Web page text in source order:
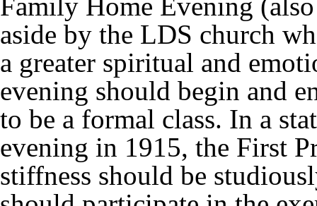
aside by the LDS church
a greater spiritual and
evening should begin and
to be a formal class. In a
evening in 1915, the First
stiffness should be